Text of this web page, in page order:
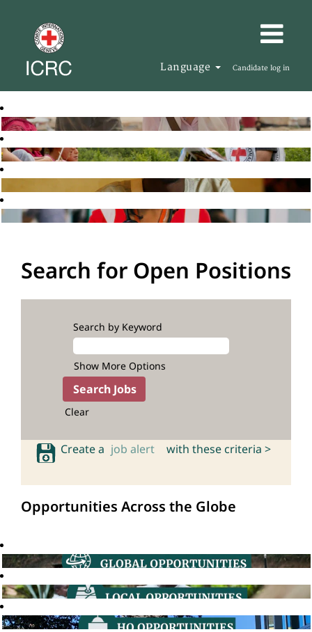
Language Candidate log in
Search for Open Positions
Search by Keyword
Show More Options
Clear
Create a job alert with these criteria >
Opportunities Across the Globe